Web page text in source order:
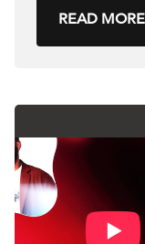
READ MORE